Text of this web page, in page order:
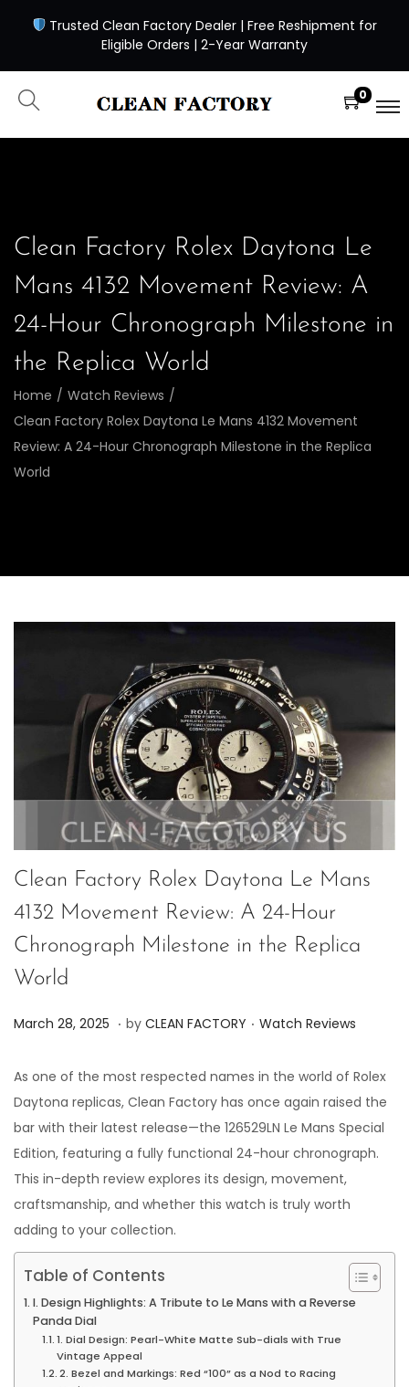
Trusted Clean Factory Dealer | Free Reshipment for
Eligible Orders | 2-Year Warranty
0
Clean Factory Rolex Daytona Le
Mans 4132 Movement Review: A
24-Hour Chronograph Milestone in
the Replica World
Home / Watch Reviews /
Clean Factory Rolex Daytona Le Mans 4132 Movement
Review: A 24-Hour Chronograph Milestone in the Replica
World
Clean Factory Rolex Daytona Le Mans
4132 Movement Review: A 24-Hour
Chronograph Milestone in the Replica
World
P
s
t
e
d
o
n
March 28, 2025 M
r
c
h
2
8
,
2
0
2
5
. by CLEAN FACTORY . P
s
t
e
d
i
n
Watch Reviews
As one of the most respected names in the world of Rolex
Daytona replicas, Clean Factory has once again raised the
bar with their latest release—the 126529LN Le Mans Special
Edition, featuring a fully functional 24-hour chronograph.
This in-depth review explores its design, movement,
craftsmanship, and whether this watch is truly worth
adding to your collection.
Table of Contents
I. Design Highlights: A Tribute to Le Mans with a Reverse
Panda Dial
1. Dial Design: Pearl-White Matte Sub-dials with True
Vintage Appeal
2. Bezel and Markings: Red “100” as a Nod to Racing